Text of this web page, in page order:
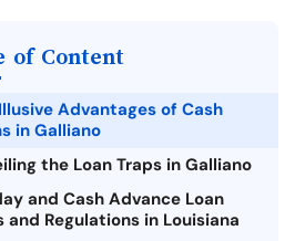
of Content
Advantages of Cash
in Galliano
the Loan Traps in Galliano
and Cash Advance Loan
and Regulations in Louisiana